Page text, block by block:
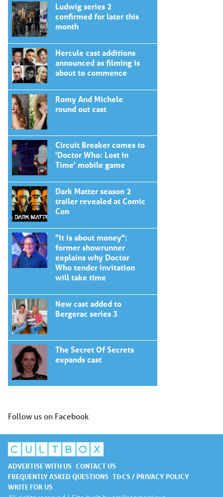
Ludwig series 2
confirmed for later this
month
Hercule cast additions
announced as filming is
about to commence
Romy And Michele
round out cast
Circuit Breaker comes to
'Doctor Who: Lost in
Time' mobile game
Dark Matter season 2
trailer revealed at Comic
Con
"It is about money":
former showrunner
explains why Doctor
Who tender invitation
will take time
New cast added to
Bergerac series 3
The Secret Of Secrets
expands cast
Follow us on Facebook
ADVERTISE WITH US CONTACT US
FREQUENTLY ASKED QUESTIONS T&CS / PRIVACY POLICY
WRITE FOR US